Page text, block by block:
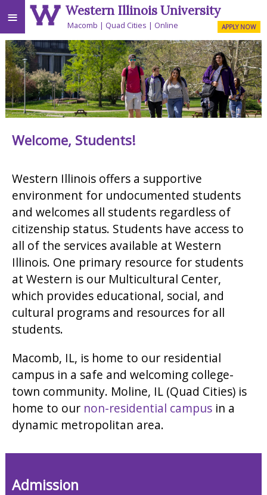
≡ Western Illinois University
Macomb Quad Cities Online APPLY NOW
Welcome, Students!
Western Illinois offers a supportive
environment for undocumented students
and welcomes all students regardless of
citizenship status. Students have access to
all of the services available at Western
Illinois. One primary resource for students
at Western is our Multicultural Center,
which provides educational, social, and
cultural programs and resources for all
students.
Macomb, IL, is home to our residential
campus in a safe and welcoming college-
town community. Moline, IL (Quad Cities) is
home to our non-residential campusin a
dynamic metropolitan area.
Admission